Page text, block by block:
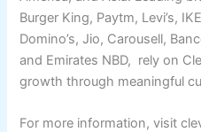
Burger King, Paytm, Levi’s,
Domino’s, Jio, Carousell,
and Emirates NBD, rely on
growth through meaningful
For more information, visit